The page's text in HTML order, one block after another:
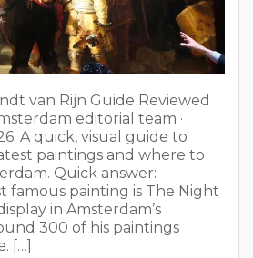
van Rijn Guide Reviewed
editorial team ·
A quick, visual guide to
paintings and where to
Quick answer:
famous painting is The Night
in Amsterdam’s
300 of his paintings
[…]